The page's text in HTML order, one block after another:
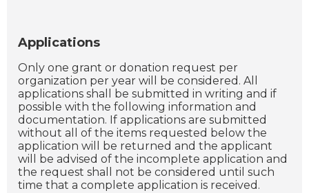
Applications
Only one grant or donation request per
organization per year will be considered. All
applications shall be submitted in writing and if
possible with the following information and
documentation. If applications are submitted
without all of the items requested below the
application will be returned and the applicant
will be advised of the incomplete application and
the request shall not be considered until such
time that a complete application is received.